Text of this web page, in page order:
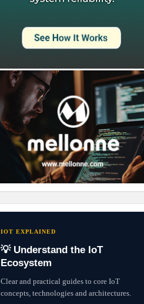
IOT EXPLAINED
💡 Understand the IoT
Ecosystem
Clear and practical guides to core IoT
concepts, technologies and architectures.